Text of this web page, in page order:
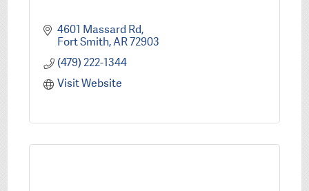
4601 Massard Rd
Fort Smith AR72903
(479) 222-1344
Visit Website